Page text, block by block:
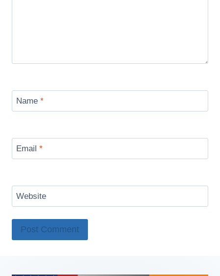
Name *
Email *
Website